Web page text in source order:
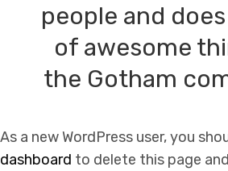
people and
of awesome
the Gotham
As a new WordPress user, you
dashboard to delete this page